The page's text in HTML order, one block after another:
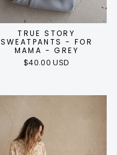
TRUE STORY
SWEATPANTS - FOR
MAMA - GREY
$40.00 USD